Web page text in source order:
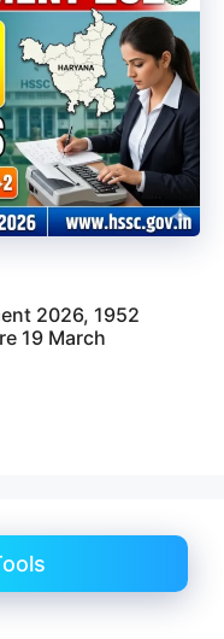
2026, 1952
19 March